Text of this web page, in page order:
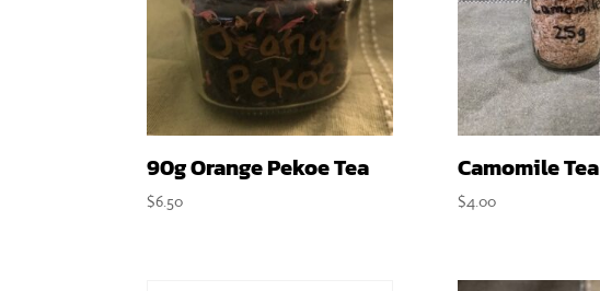
90g Orange Pekoe Tea
$6.50
Camomile Tea
$4.00